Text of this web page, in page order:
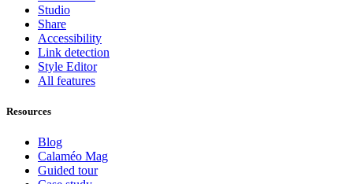
Studio
Share
Accessibility
Link detection
Style Editor
All features
Resources
Blog
Calaméo Mag
Guided tour